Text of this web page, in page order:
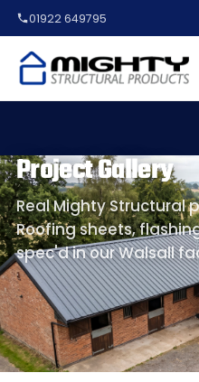
01922 649795
Project Gallery
Real Mighty Structural
Roofing sheets,
spec'd in our Walsall